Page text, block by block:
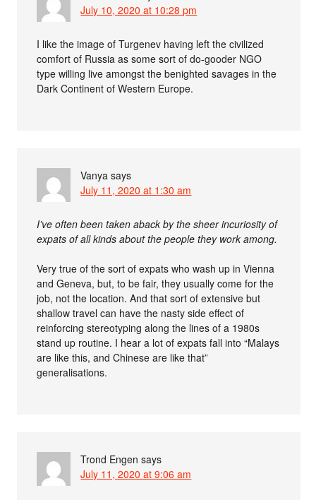
July 10, 2020 at 10:28 pm
I like the image of Turgenev having left the civilized
comfort of Russia as some sort of do-gooder NGO
type willing live amongst the benighted savages in the
Dark Continent of Western Europe.
Vanya says
July 11, 2020 at 1:30 am
I’ve often been taken aback by the sheer incuriosity of
expats of all kinds about the people they work among.
Very true of the sort of expats who wash up in Vienna
and Geneva, but, to be fair, they usually come for the
job, not the location. And that sort of extensive but
shallow travel can have the nasty side effect of
reinforcing stereotyping along the lines of a 1980s
stand up routine. I hear a lot of expats fall into “Malays
are like this, and Chinese are like that”
generalisations.
Trond Engen says
July 11, 2020 at 9:06 am